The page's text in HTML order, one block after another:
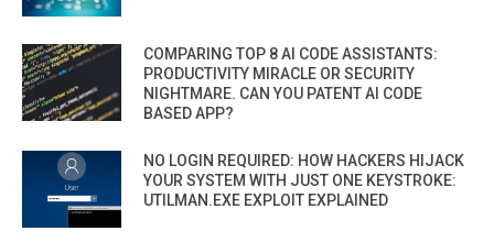
COMPARING TOP 8 AI CODE ASSISTANTS:
PRODUCTIVITY MIRACLE OR SECURITY
NIGHTMARE. CAN YOU PATENT AI CODE
BASED APP?
NO LOGIN REQUIRED: HOW HACKERS HIJACK
YOUR SYSTEM WITH JUST ONE KEYSTROKE:
UTILMAN.EXE EXPLOIT EXPLAINED